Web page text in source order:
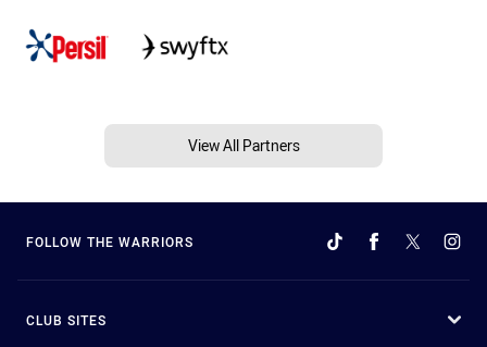
View All Partners
FOLLOW THE WARRIORS
CLUB SITES